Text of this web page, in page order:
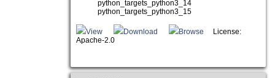
python_targets_python3_14
python_targets_python3_15
View Download Browse
License:
Apache-2.0